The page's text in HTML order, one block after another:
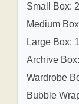
Small Box:
Medium
Large Box:
Archive
Wardrobe
Bubble